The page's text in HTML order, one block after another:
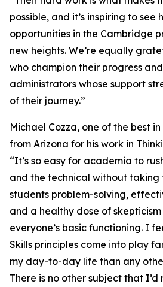
possible, and it’s inspiring to see
opportunities in the Cambridge
new heights. We’re equally
who champion their progress
administrators whose support
of their journey.”
Michael Cozza, one of the best
from Arizona for his work in
“It’s so easy for academia to
and the technical without taking
students problem-solving,
and a healthy dose of
everyone’s basic functioning. I
Skills principles come into play
my day-to-day life than any
There is no other subject that